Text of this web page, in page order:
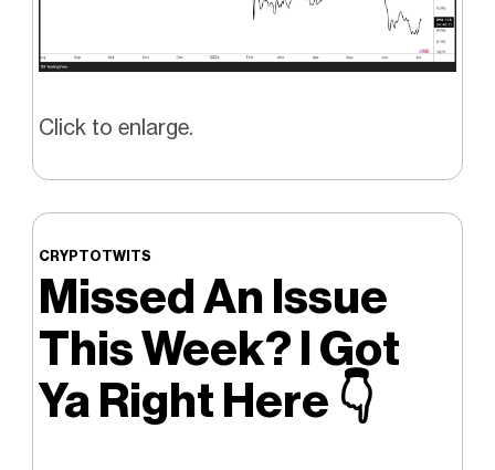
Click to enlarge.
CRYPTOTWITS
Missed An Issue
This Week? I Got
Ya Right Here 👇️